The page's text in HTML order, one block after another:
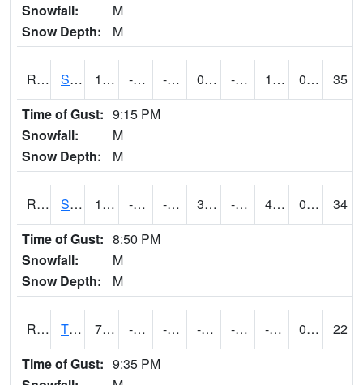
Snowfall:
M
Snow Depth:
M
RSPI4 Spencer (US 18) 15.099775 -21.3 -39.458336 0.3743236 -26.823997 1.8680066 0.00
35
Time of Gust: 9:15 PM
Snowfall:
M
Snow Depth:
M
RSYI4 Sibley 17.400202 -17.9 -37.199944 3.3061063 -24 4.423976 0.00
34
Time of Gust: 8:50 PM
Snowfall:
M
Snow Depth:
M
RTFI4 Tiffin - I80/I380 Flyover 7.2 -12.800198 -31.982595 -2.964452 -23.4 -9.310005 0.00
22
Time of Gust: 9:35 PM